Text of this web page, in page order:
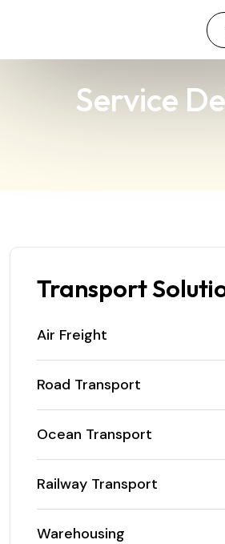
Service
Transport
Air Freight
Road Transport
Ocean Transport
Railway Transport
Warehousing